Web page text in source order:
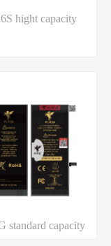
hight capacity
standard capacity